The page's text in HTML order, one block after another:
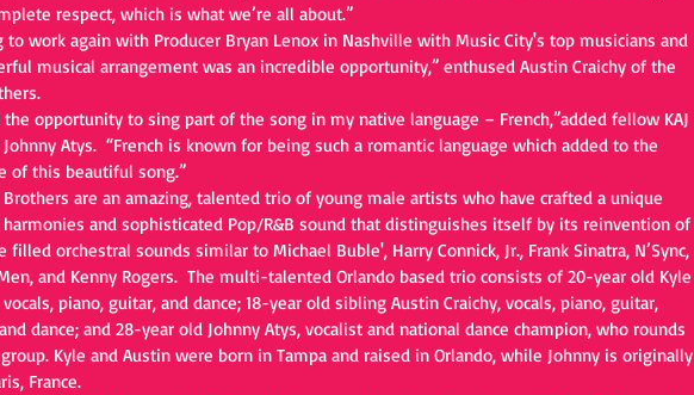
respect, which is what we’re all about.”
to work again with Producer Bryan Lenox in Nashville with Music City's top musicians and
musical arrangement was an incredible opportunity,” enthused Austin Craichy of the
the opportunity to sing part of the song in my native language – French,”added fellow KAJ
Atys.  “French is known for being such a romantic language which added to the
of this beautiful song.”
Brothers are an amazing, talented trio of young male artists who have crafted a unique
and sophisticated Pop/R&B sound that distinguishes itself by its reinvention of
filled orchestral sounds similar to Michael Buble', Harry Connick, Jr., Frank Sinatra, N’Sync,
and Kenny Rogers.  The multi-talented Orlando based trio consists of 20-year old Kyle
vocals, piano, guitar, and dance; 18-year old sibling Austin Craichy, vocals, piano, guitar,
dance; and 28-year old Johnny Atys, vocalist and national dance champion, who rounds
Kyle and Austin were born in Tampa and raised in Orlando, while Johnny is originally
France.